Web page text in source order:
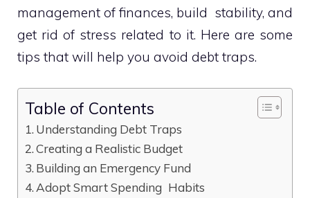
management of finances, build stability, and
get rid of stress related to it. Here are some
tips that will help you avoid debt traps.
Table of Contents
Understanding Debt Traps
Creating a Realistic Budget
Building an Emergency Fund
Adopt Smart Spending Habits